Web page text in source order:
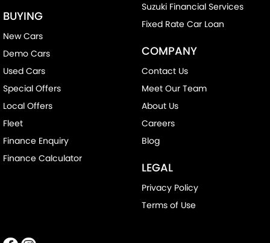
BUYING
New Cars
Demo Cars
Used Cars
Special Offers
Local Offers
Fleet
Finance Enquiry
Finance Calculator
Suzuki Financial Services
Fixed Rate Car Loan
COMPANY
Contact Us
Meet Our Team
About Us
Careers
Blog
LEGAL
Privacy Policy
Terms of Use